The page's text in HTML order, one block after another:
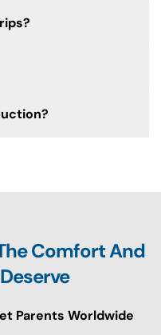
Comfort And
Parents Worldwide